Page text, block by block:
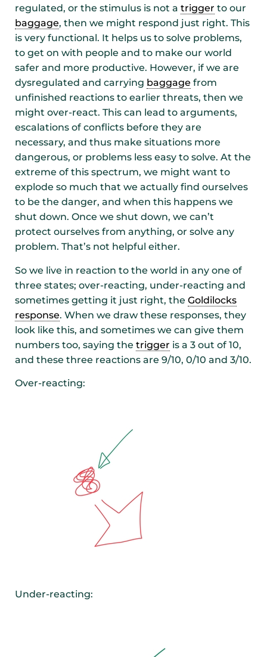
regulated, or the stimulus is not a trigger to our
baggage, then we might respond just right. This
is very functional. It helps us to solve problems,
to get on with people and to make our world
safer and more productive. However, if we are
dysregulated and carrying baggage from
unfinished reactions to earlier threats, then we
might over-react. This can lead to arguments,
escalations of conflicts before they are
necessary, and thus make situations more
dangerous, or problems less easy to solve. At the
extreme of this spectrum, we might want to
explode so much that we actually find ourselves
to be the danger, and when this happens we
shut down. Once we shut down, we can’t
protect ourselves from anything, or solve any
problem. That’s not helpful either.
So we live in reaction to the world in any one of
three states; over-reacting, under-reacting and
sometimes getting it just right, the Goldilocks
response. When we draw these responses, they
look like this, and sometimes we can give them
numbers too, saying the trigger is a 3 out of 10,
and these three reactions are 9/10, 0/10 and 3/10.
Over-reacting:
Under-reacting: